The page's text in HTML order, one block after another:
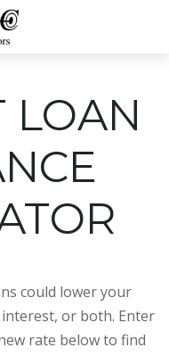
LOAN
could lower your
or both. Enter
rate below to find